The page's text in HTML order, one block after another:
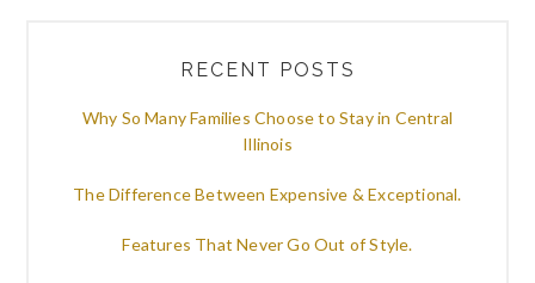
RECENT POSTS
Why So Many Families Choose to Stay in Central
Illinois
The Difference Between Expensive & Exceptional.
Features That Never Go Out of Style.